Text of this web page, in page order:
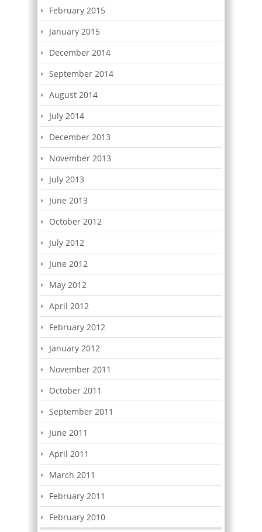
February 2015
January 2015
December 2014
September 2014
August 2014
July 2014
December 2013
November 2013
July 2013
June 2013
October 2012
July 2012
June 2012
May 2012
April 2012
February 2012
January 2012
November 2011
October 2011
September 2011
June 2011
April 2011
March 2011
February 2011
February 2010